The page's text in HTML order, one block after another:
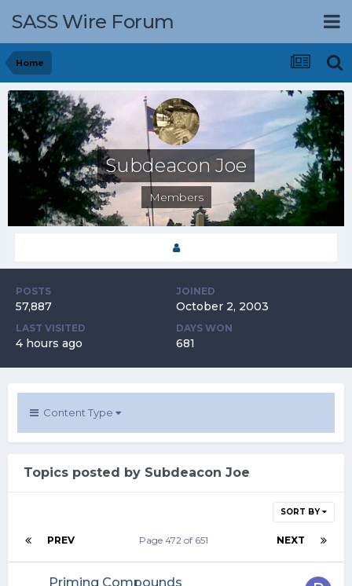
SASS Wire Forum
Home
Subdeacon Joe
Members
POSTS
57,887
JOINED
October 2, 2003
LAST VISITED
4 hours ago
DAYS WON
681
Content Type
Topics posted by Subdeacon Joe
SORT BY
PREV NEXT
Page 472 of 651
Priming Compounds